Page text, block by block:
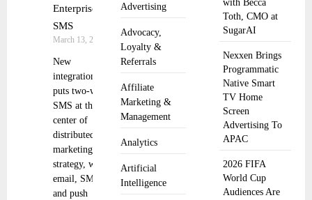
Advertising
Advocacy,
Loyalty &
Referrals
Affiliate
Marketing &
Management
Analytics
Artificial
Intelligence
Enterprise
SMS
March 13, 2026
New
integration
puts two-way
SMS at the
center of
distributed
marketing
strategy, with
email, SMS,
and push
with Becca
Toth, CMO at
SugarAI
Nexxen Brings
Programmatic
Native Smart
TV Home
Screen
Advertising To
APAC
2026 FIFA
World Cup
Audiences Are